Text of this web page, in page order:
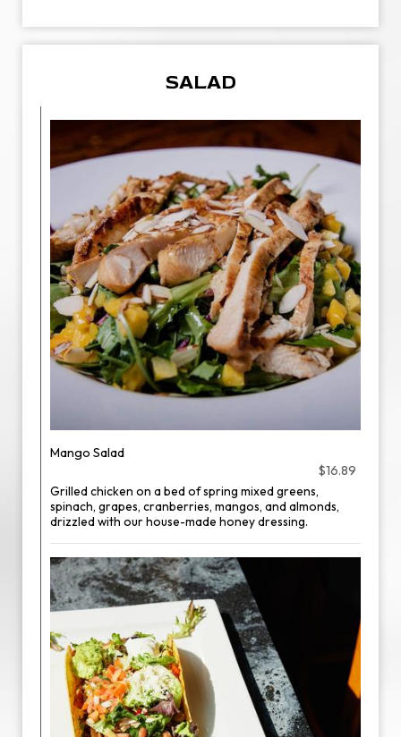
SALAD
Mango Salad
$16.89
Grilled chicken on a bed of spring mixed greens,
spinach, grapes, cranberries, mangos, and almonds,
drizzled with our house-made honey dressing.